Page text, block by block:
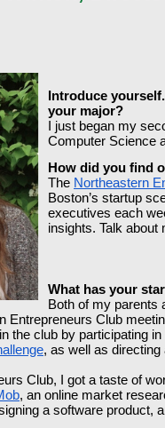
Introduce
your major?
I just began my
Computer Science
How did you find
The Northeastern
Boston’s startup
executives each
insights. Talk about
What has your
Both of my parents
Entrepreneurs Club
the club by participating
, as well as
Club, I got a taste of
, an online market
a software product,